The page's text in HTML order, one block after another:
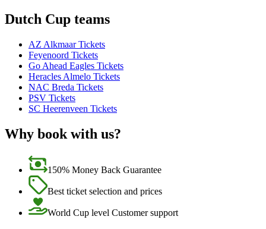
Dutch Cup teams
AZ Alkmaar Tickets
Feyenoord Tickets
Go Ahead Eagles Tickets
Heracles Almelo Tickets
NAC Breda Tickets
PSV Tickets
SC Heerenveen Tickets
Why book with us?
150% Money Back Guarantee
Best ticket selection and prices
World Cup level Customer support